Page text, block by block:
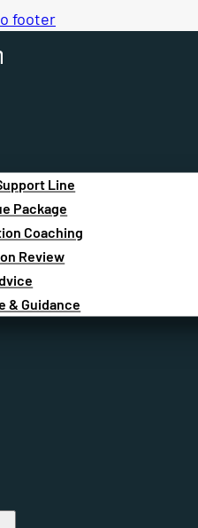
footer
Line
Package
Coaching
Review
& Guidance